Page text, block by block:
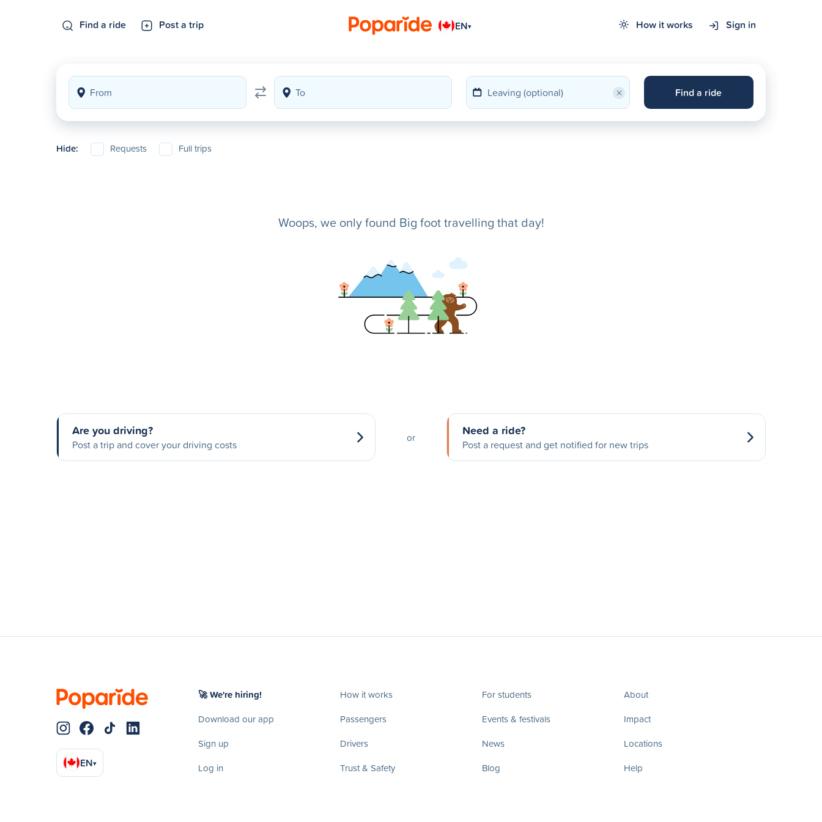
Find a ride Post a trip EN▾ How it works Sign in
× Find a ride
Hide: Requests Full trips
Woops, we only found Big foot travelling that day!
Are you driving?
Post a trip and cover your driving costs
or Need a ride?
Post a request and get notified for new trips
EN▾
🚀 We're hiring!
Download our app
Sign up
Log in
How it works
Passengers
Drivers
Trust & Safety
For students
Events & festivals
News
Blog
About
Impact
Locations
Help